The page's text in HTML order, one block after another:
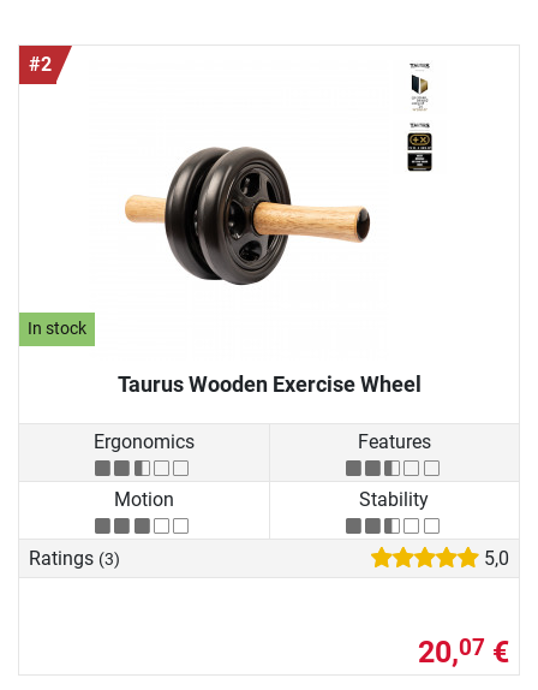
#2
In stock
Taurus Wooden Exercise Wheel
Ergonomics Features
Motion Stability
Ratings (3) 5,0
20,07 €